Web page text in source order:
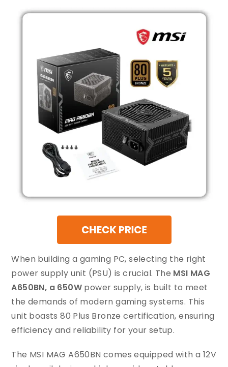
When building a gaming PC, selecting the right
power supply unit (PSU) is crucial. The MSI MAG
A650BN, a 650W power supply, is built to meet
the demands of modern gaming systems. This
unit boasts 80 Plus Bronze certification, ensuring
efficiency and reliability for your setup.
The MSI MAG A650BN comes equipped with a 12V